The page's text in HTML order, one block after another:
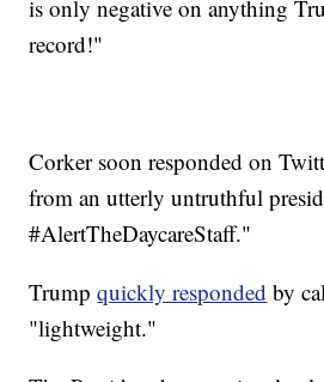
is only negative on anything
record!"
Corker soon responded on
from an utterly untruthful
#AlertTheDaycareStaff."
Trumpquickly responded by
"lightweight."